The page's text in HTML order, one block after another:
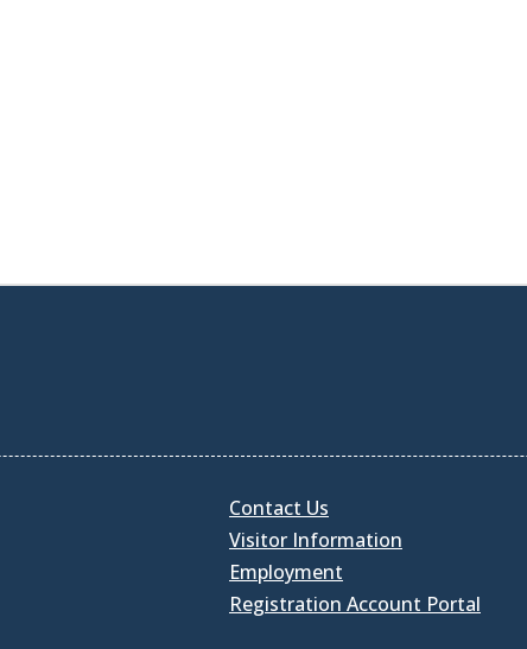
Contact Us
Visitor Information
Employment
Registration Account Portal